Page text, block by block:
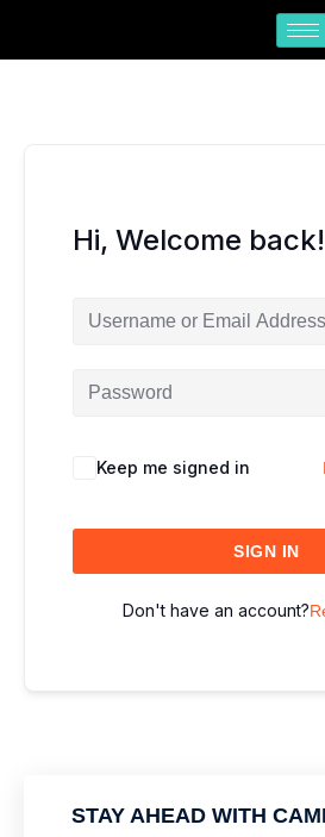
Hi, Welcome back!
Keep me signed in
SIGN IN
Don't have an account?
STAY AHEAD WITH